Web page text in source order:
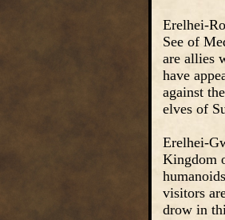
Erelhei-
See of
are allies
have
against
elves of
Erelhei-
Kingdom
visitors
drow in